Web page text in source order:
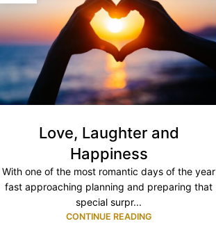
Love, Laughter and
Happiness
With one of the most romantic days of the year
fast approaching planning and preparing that
special surpr...
CONTINUE READING